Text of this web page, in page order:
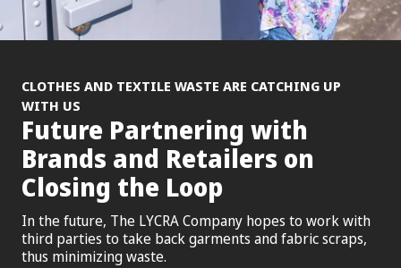
CLOTHES AND TEXTILE WASTE ARE CATCHING UP
WITH US
Future Partnering with
Brands and Retailers on
Closing the Loop
In the future, The LYCRA Company hopes to work with
third parties to take back garments and fabric scraps,
thus minimizing waste.